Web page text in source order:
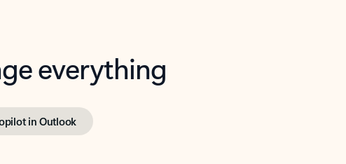
everything
in Outlook